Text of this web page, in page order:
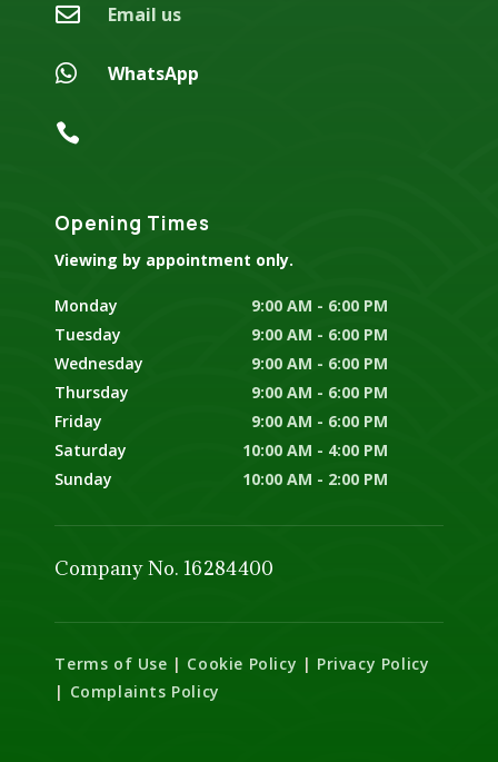
 Email us
 WhatsApp

Opening Times
Viewing by appointment only.
Monday
9:00 AM - 6:00 PM
Tuesday
9:00 AM - 6:00 PM
Wednesday
9:00 AM - 6:00 PM
Thursday
9:00 AM - 6:00 PM
Friday
9:00 AM - 6:00 PM
Saturday
10:00 AM - 4:00 PM
Sunday
10:00 AM - 2:00 PM
Company No. 16284400
Terms of Use | Cookie Policy | Privacy Policy
| Complaints Policy